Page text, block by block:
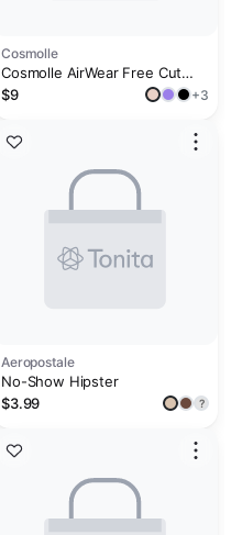
Cosmolle
Cosmolle AirWear Free Cut
Thong Underwear
$9 +3
Aeropostale
No-Show Hipster
$3.99
?